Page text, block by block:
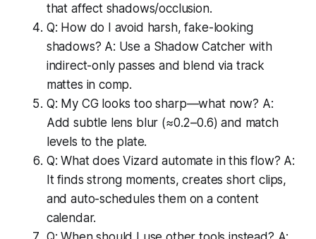
that affect shadows/occlusion.
Q: How do I avoid harsh, fake-looking
shadows? A: Use a Shadow Catcher with
indirect-only passes and blend via track
mattes in comp.
Q: My CG looks too sharp—what now? A:
Add subtle lens blur (≈0.2–0.6) and match
levels to the plate.
Q: What does Vizard automate in this flow? A:
It finds strong moments, creates short clips,
and auto-schedules them on a content
calendar.